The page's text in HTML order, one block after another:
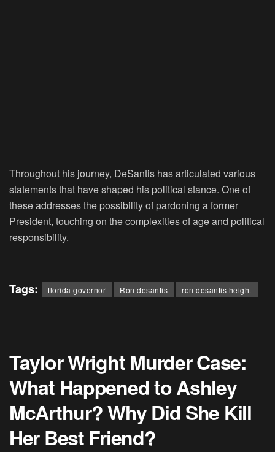
Throughout his journey, DeSantis has articulated various
statements that have shaped his political stance. One of
these addresses the possibility of pardoning a former
President, touching on the complexities of age and political
responsibility.
Tags: florida governor Ron desantis ron desantis height
Taylor Wright Murder Case:
What Happened to Ashley
McArthur? Why Did She Kill
Her Best Friend?